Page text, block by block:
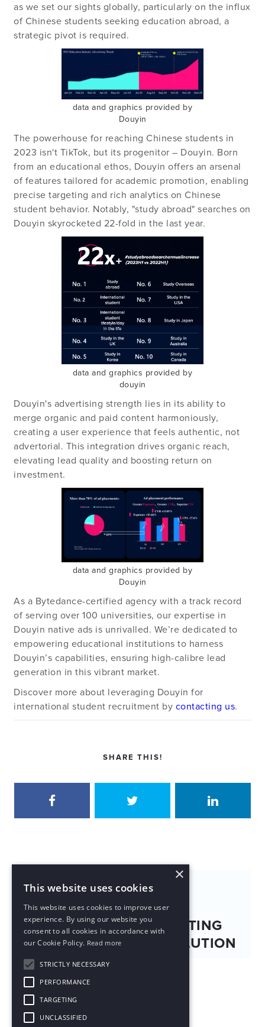
as we set our sights globally, particularly on the influx
of Chinese students seeking education abroad, a
strategic pivot is required.
data and graphics provided by
Douyin
The powerhouse for reaching Chinese students in
2023 isn't TikTok, but its progenitor – Douyin. Born
from an educational ethos, Douyin offers an arsenal
of features tailored for academic promotion, enabling
precise targeting and rich analytics on Chinese
student behavior. Notably, "study abroad" searches on
Douyin skyrocketed 22-fold in the last year.
data and graphics provided by
douyin
Douyin's advertising strength lies in its ability to
merge organic and paid content harmoniously,
creating a user experience that feels authentic, not
advertorial. This integration drives organic reach,
elevating lead quality and boosting return on
investment.
data and graphics provided by
Douyin
As a Bytedance-certified agency with a track record
of serving over 100 universities, our expertise in
Douyin native ads is unrivalled. We’re dedicated to
empowering educational institutions to harness
Douyin’s capabilities, ensuring high-calibre lead
generation in this vibrant market.
Discover more about leveraging Douyin for
international student recruitment by contacting us.
SHARE THIS!
NEXT PUBLICATION
RED (小红书): NAVIGATING
CHINA'S SOCIAL REVOLUTION
×
This website uses cookies
This website uses cookies to improve user
experience. By using our website you
consent to all cookies in accordance with
our Cookie Policy. Read more
STRICTLY NECESSARY
PERFORMANCE
TARGETING
UNCLASSIFIED